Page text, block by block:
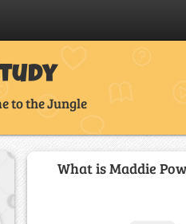
to the Jungle
What is Maddie